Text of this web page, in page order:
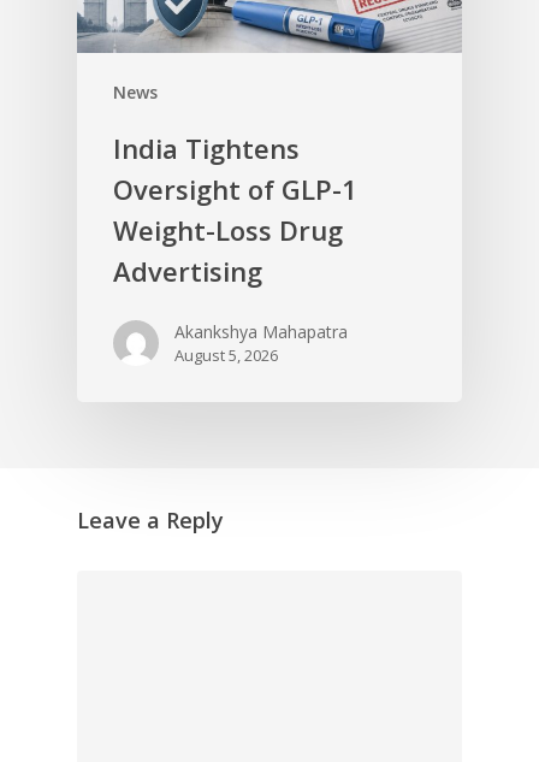
News
India Tightens
Oversight of GLP-1
Weight-Loss Drug
Advertising
Akankshya Mahapatra
August 5, 2026
Leave a Reply